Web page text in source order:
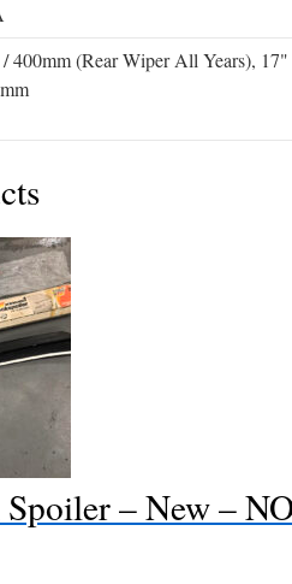
400mm (Rear Wiper All Years),
– New –